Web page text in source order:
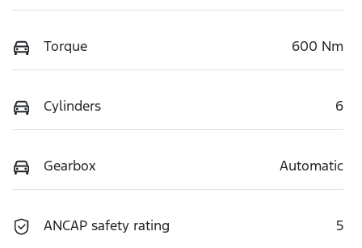
Torque 600 Nm
Cylinders 6
Gearbox Automatic
ANCAP safety rating 5